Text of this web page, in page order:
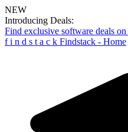
NEW
Introducing Deals:
Find exclusive software deals
f i n d s t a c k Findstack - Home